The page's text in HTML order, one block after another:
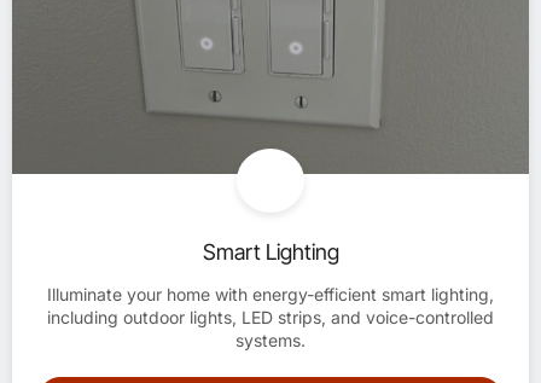
Smart Lighting
Illuminate your home with energy-efficient smart lighting,
including outdoor lights, LED strips, and voice-controlled
systems.